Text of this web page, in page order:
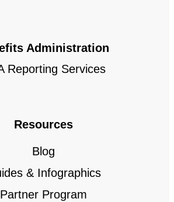
Administration
Reporting Services
Resources
Blog
& Infographics
Partner Program